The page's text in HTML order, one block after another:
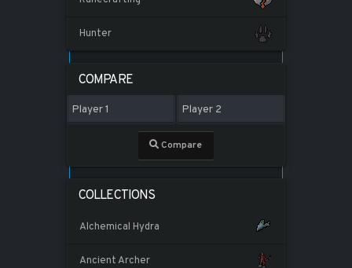
Hunter
COMPARE
Compare
COLLECTIONS
Alchemical Hydra
Ancient Archer